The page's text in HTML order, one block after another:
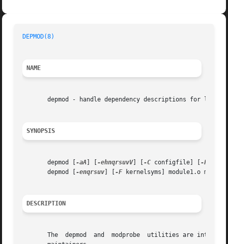
DEPMOD(8)
NAME
depmod - handle dependency descriptions for
SYNOPSIS
       depmod [
-aA -ehnqrsuvV] [ -C configfile] [ -F
       depmod [
-enqrsuv -F kernelsyms] module1.o
DESCRIPTION
The  depmod  and  modprobe  utilities are